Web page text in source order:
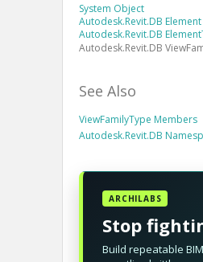
System Object
Autodesk.Revit.DB Element
Autodesk.Revit.DB
Autodesk.Revit.DB
See Also
ViewFamilyType Members
Autodesk.Revit.DB
ARCHILABS
Stop
Build repeatable